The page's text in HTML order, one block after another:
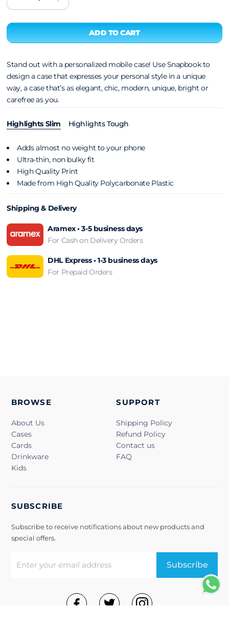
Stand out with a personalized mobile case! Use Snapbook to
design a case that expresses your personal style in a unique
way, a case that’s as elegant, chic, modern, unique, bright or
carefree as you.
Highlights Slim Highlights Tough
Adds almost no weight to your phone
Ultra-thin, non bulky fit
High Quality Print
Made from High Quality Polycarbonate Plastic
Shipping & Delivery
Aramex • 3-5 business days
For Cash on Delivery Orders
DHL Express • 1-3 business days
For Prepaid Orders
BROWSE
About Us
Cases
Cards
Drinkware
Kids
SUPPORT
Shipping Policy
Refund Policy
Contact us
FAQ
SUBSCRIBE
Subscribe to receive notifications about new products and
special offers.
Subscribe